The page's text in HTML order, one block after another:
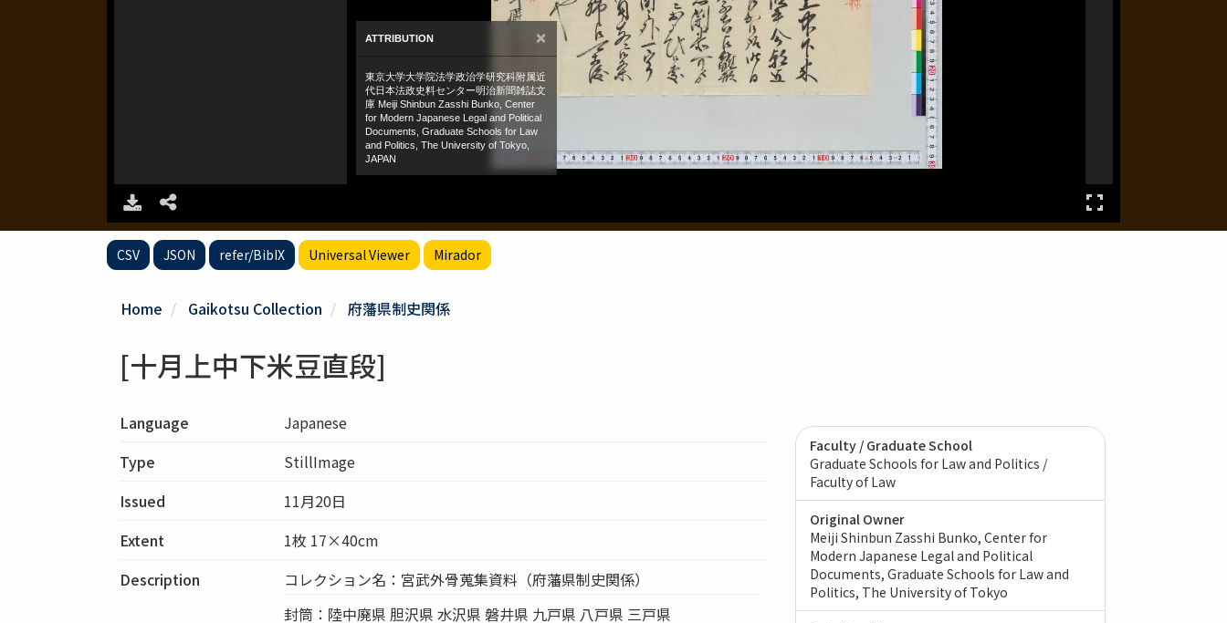
CSV JSON refer/BibIX Universal Viewer Mirador
Home Gaikotsu Collection 府藩県制史関係
[十月上中下米豆直段]
Language
Japanese
Type
StillImage
Issued
11月20日
Extent
1枚 17×40cm
Description
コレクション名：宮武外骨蒐集資料（府藩県制史関係）
封筒：陸中廃県 胆沢県 水沢県 磐井県 九戸県 八戸県 三戸県
Faculty / Graduate School
Graduate Schools for Law and Politics /
Faculty of Law
Original Owner
Meiji Shinbun Zasshi Bunko, Center for
Modern Japanese Legal and Political
Documents, Graduate Schools for Law and
Politics, The University of Tokyo